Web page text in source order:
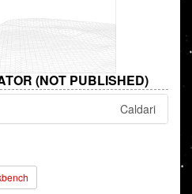
(NOT PUBLISHED)
Caldari